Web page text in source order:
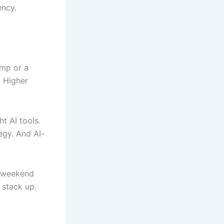
or a
Higher
AI tools.
And AI-
up.